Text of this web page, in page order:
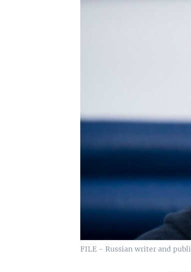
FILE - Russian writer and